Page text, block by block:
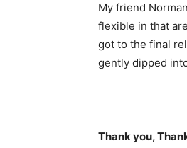
My friend
flexible in that
got to the final
gently dipped
Thank you,